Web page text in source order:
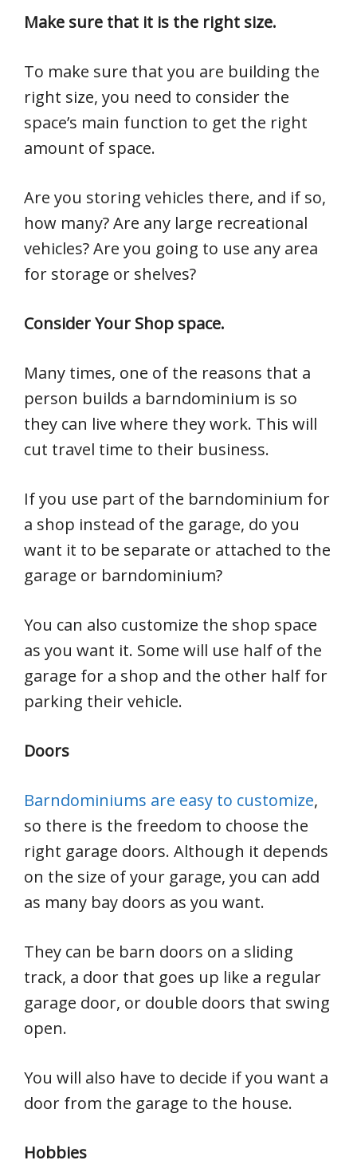
Make sure that it is the right size.
To make sure that you are building the
right size, you need to consider the
space’s main function to get the right
amount of space.
Are you storing vehicles there, and if so,
how many? Are any large recreational
vehicles? Are you going to use any area
for storage or shelves?
Consider Your Shop space.
Many times, one of the reasons that a
person builds a barndominium is so
they can live where they work. This will
cut travel time to their business.
If you use part of the barndominium for
a shop instead of the garage, do you
want it to be separate or attached to the
garage or barndominium?
You can also customize the shop space
as you want it. Some will use half of the
garage for a shop and the other half for
parking their vehicle.
Doors
Barndominiums are easy to customize,
so there is the freedom to choose the
right garage doors. Although it depends
on the size of your garage, you can add
as many bay doors as you want.
They can be barn doors on a sliding
track, a door that goes up like a regular
garage door, or double doors that swing
open.
You will also have to decide if you want a
door from the garage to the house.
Hobbies